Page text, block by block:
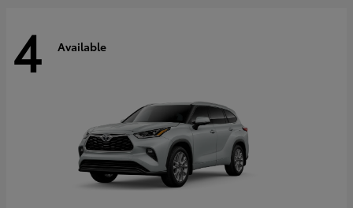
4 Available